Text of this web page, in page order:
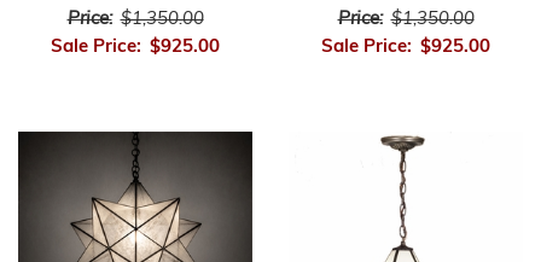
Price: $1,350.00
Sale Price: $925.00
Price: $1,350.00
Sale Price: $925.00